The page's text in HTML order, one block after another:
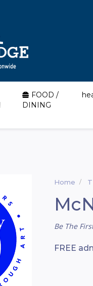
FOOD /
DINING
Home
Be The
FREE